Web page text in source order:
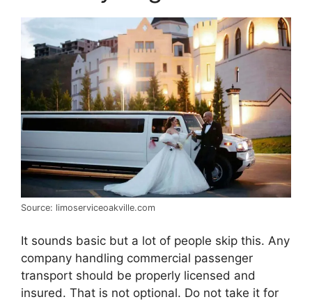
Source: limoserviceoakville.com
It sounds basic but a lot of people skip this. Any
company handling commercial passenger
transport should be properly licensed and
insured. That is not optional. Do not take it for